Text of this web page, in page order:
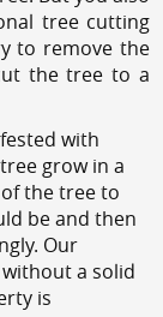
tree cutting
to remove the
the tree to a
with
grow in a
the tree to
be and then
Our
a solid
is